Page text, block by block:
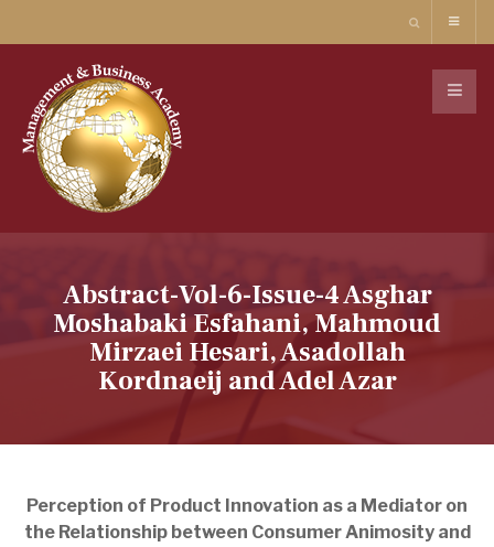
Abstract-Vol-6-Issue-4 Asghar
Moshabaki Esfahani, Mahmoud
Mirzaei Hesari, Asadollah
Kordnaeij and Adel Azar
Perception of Product Innovation as a Mediator on
the Relationship between Consumer Animosity and